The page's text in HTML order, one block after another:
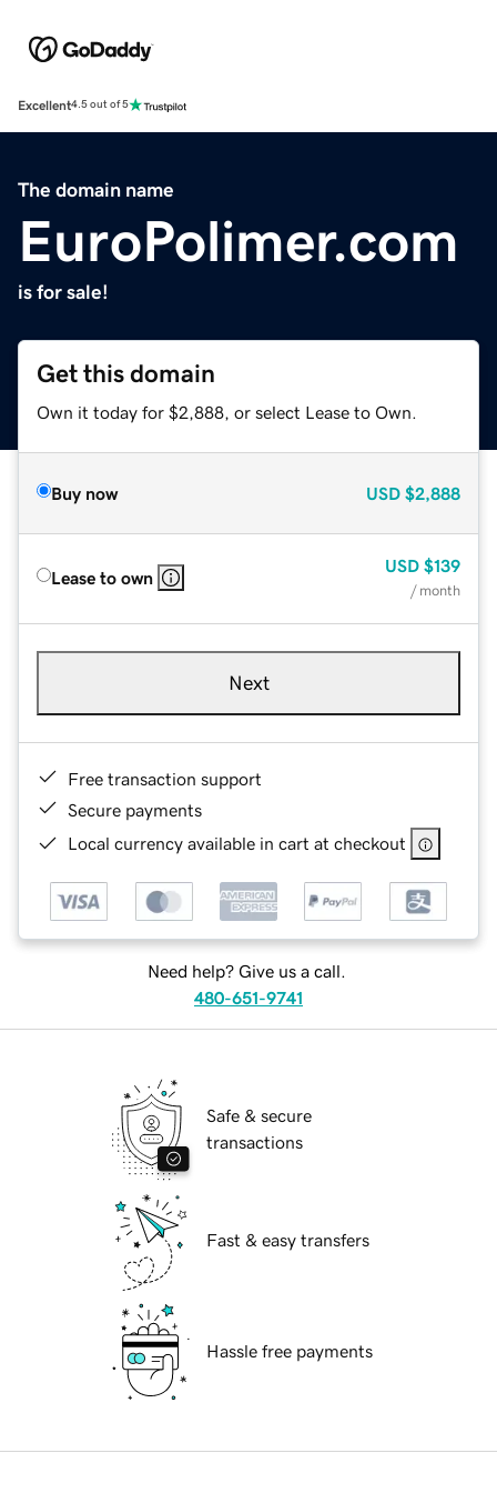
Excellent4.5 out of 5
The domain name
EuroPolimer.com
is for sale!
Get this domain
Own it today for $2,888, or select Lease to Own.
Buy now USD $2,888
Lease to own
USD $139
/ month
Next
Free transaction support
Secure payments
Local currency available in cart at checkout
Need help? Give us a call.
480-651-9741
Safe & secure
transactions
Fast & easy transfers
Hassle free payments